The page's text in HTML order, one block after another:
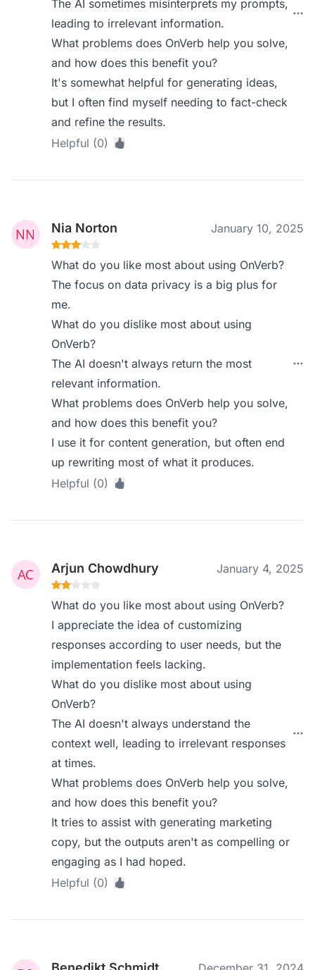
The AI sometimes misinterprets my prompts,
leading to irrelevant information.
What problems does OnVerb help you solve,
and how does this benefit you?
It's somewhat helpful for generating ideas,
but I often find myself needing to fact-check
and refine the results.
Helpful (0)
Nia Norton January 10, 2025
What do you like most about using OnVerb?
The focus on data privacy is a big plus for
me.
What do you dislike most about using
OnVerb?
The AI doesn't always return the most
relevant information.
What problems does OnVerb help you solve,
and how does this benefit you?
I use it for content generation, but often end
up rewriting most of what it produces.
Helpful (0)
Arjun Chowdhury January 4, 2025
What do you like most about using OnVerb?
I appreciate the idea of customizing
responses according to user needs, but the
implementation feels lacking.
What do you dislike most about using
OnVerb?
The AI doesn't always understand the
context well, leading to irrelevant responses
at times.
What problems does OnVerb help you solve,
and how does this benefit you?
It tries to assist with generating marketing
copy, but the outputs aren't as compelling or
engaging as I had hoped.
Helpful (0)